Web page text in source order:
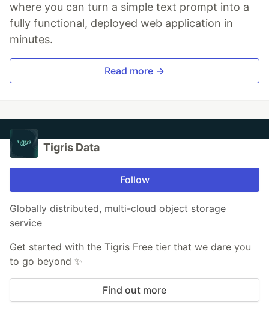
where you can turn a simple text prompt into a
fully functional, deployed web application in
minutes.
Read more →
Tigris Data
Follow
Globally distributed, multi-cloud object storage
service
Get started with the Tigris Free tier that we dare you
to go beyond ✨
Find out more